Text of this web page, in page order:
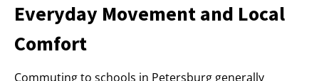
Everyday Movement and Local
Comfort
Commuting to schools in Petersburg generally